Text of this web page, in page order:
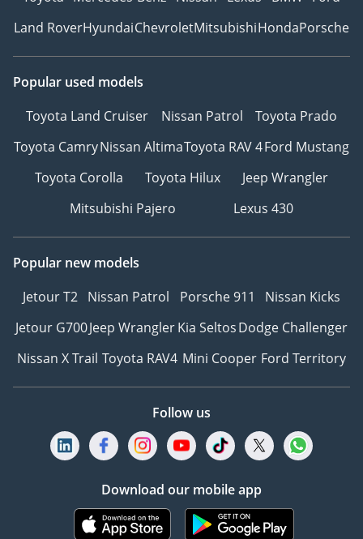
Land RoverHyundaiChevroletMitsubishiHondaPorsche
Popular used models
Toyota Land Cruiser
Nissan Patrol
Toyota Prado
Toyota CamryNissan AltimaToyota RAV 4Ford Mustang
Toyota Corolla
Toyota Hilux
Jeep Wrangler
Mitsubishi Pajero
Lexus 430
Popular new models
Jetour T2 Nissan Patrol Porsche 911
Nissan Kicks
Jetour G700Jeep WranglerKia SeltosDodge Challenger
Nissan X Trail Toyota RAV4 Mini Cooper Ford Territory
Follow us
Download our mobile app